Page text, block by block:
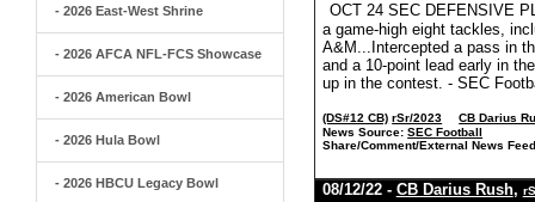
- 2026 East-West Shrine
- 2026 AFCA NFL-FCS Showcase
- 2026 American Bowl
- 2026 Hula Bowl
- 2026 HBCU Legacy Bowl
OCT 24 SEC DEFENSIVE
a game-high eight tackles,
A&M...Intercepted a pass in
and a 10-point lead early in
up in the contest. - SEC
(DS#12 CB) rSr/2023
CB Darius
News Source: SEC Football
Share/Comment/External News
08/12/22 - CB Darius Rush,